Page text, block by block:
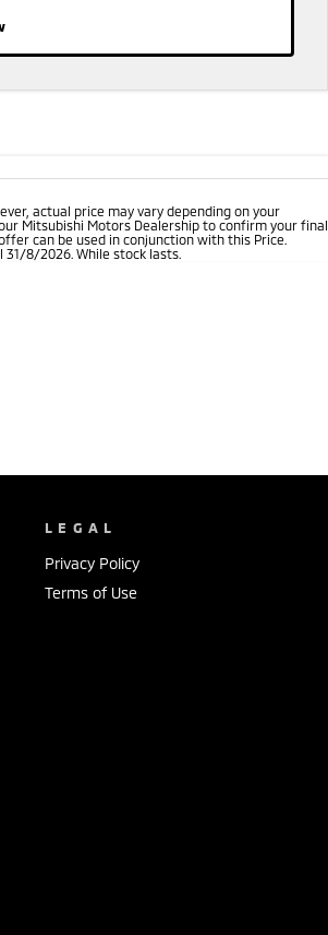
actual price may vary depending on your
Mitsubishi Motors Dealership to confirm your final
can be used in conjunction with this Price.
8/2026. While stock lasts.
LEGAL
Privacy Policy
Terms of Use